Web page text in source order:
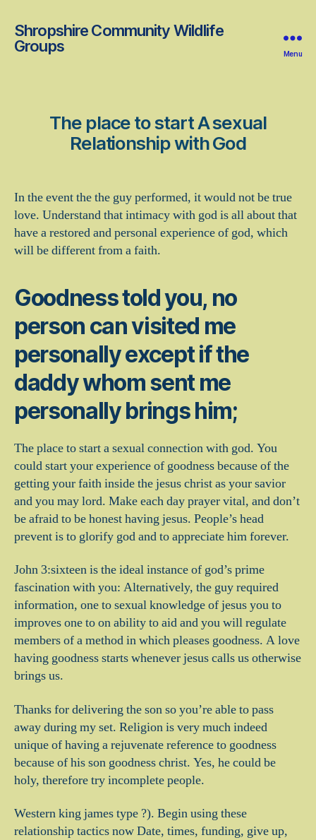
Shropshire Community Wildlife
Groups
Menu
The place to start A sexual
Relationship with God
In the event the the guy performed, it would not be true
love. Understand that intimacy with god is all about that
have a restored and personal experience of god, which
will be different from a faith.
Goodness told you, no
person can visited me
personally except if the
daddy whom sent me
personally brings him;
The place to start a sexual connection with god. You
could start your experience of goodness because of the
getting your faith inside the jesus christ as your savior
and you may lord. Make each day prayer vital, and don’t
be afraid to be honest having jesus. People’s head
prevent is to glorify god and to appreciate him forever.
John 3:sixteen is the ideal instance of god’s prime
fascination with you: Alternatively, the guy required
information, one to sexual knowledge of jesus you to
improves one to on ability to aid and you will regulate
members of a method in which pleases goodness. A love
having goodness starts whenever jesus calls us otherwise
brings us.
Thanks for delivering the son so you’re able to pass
away during my set. Religion is very much indeed
unique of having a rejuvenate reference to goodness
because of his son goodness christ. Yes, he could be
holy, therefore try incomplete people.
Western king james type ?). Begin using these
relationship tactics now Date, times, funding, give up,